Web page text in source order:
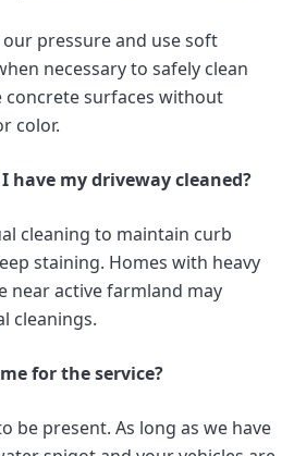
pressure and use soft
necessary to safely clean
concrete surfaces without
color.
have my driveway cleaned?
cleaning to maintain curb
staining. Homes with heavy
near active farmland may
cleanings.
for the service?
be present. As long as we have